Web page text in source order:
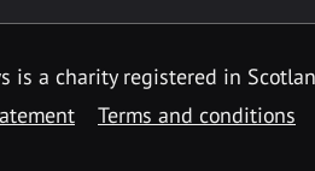
a charity registered in
Terms and conditions